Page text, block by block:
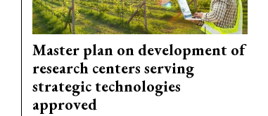
Master plan on development of
research centers serving
strategic technologies
approved